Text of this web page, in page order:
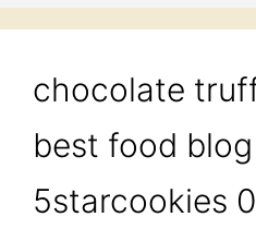
chocolate
best food blog
5starcookies